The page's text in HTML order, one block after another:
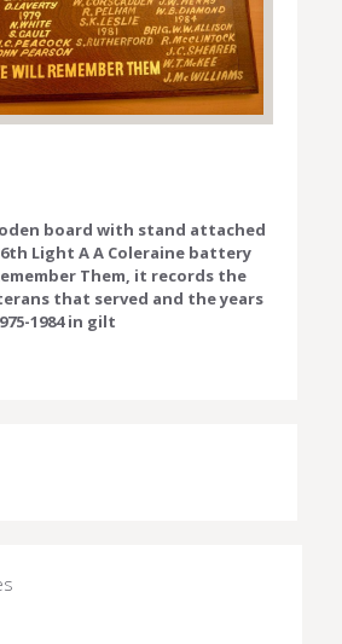
board with stand attached
Light A A Coleraine battery
Them, it records the
that served and the years
1984 in gilt